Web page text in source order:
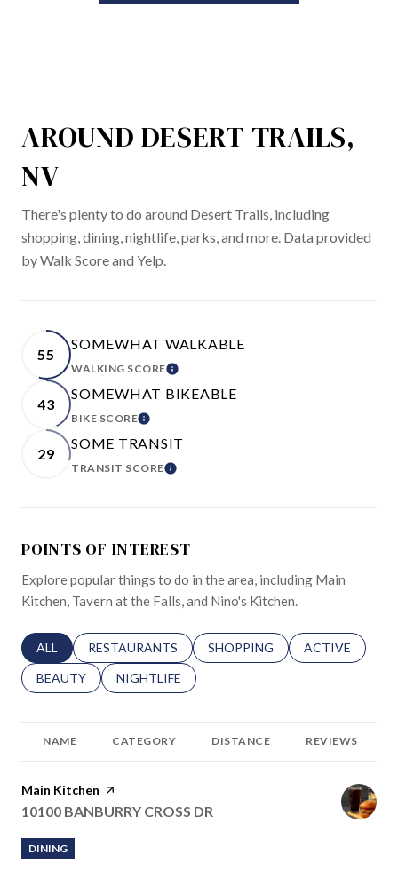
AROUND DESERT TRAILS,
NV
There's plenty to do around Desert Trails, including
shopping, dining, nightlife, parks, and more. Data provided
by Walk Score and Yelp.
55
SOMEWHAT WALKABLE
WALKING SCORELEARN MORE
43
SOMEWHAT BIKEABLE
BIKE SCORELEARN MORE
29
SOME TRANSIT
TRANSIT SCORELEARN MORE
POINTS OF INTEREST
Explore popular things to do in the area, including Main
Kitchen, Tavern at the Falls, and Nino's Kitchen.
SEARCH BUSINESSES RELATED TO
ALL SEARCH BUSINESSES RELATED TO
RESTAURANTS SEARCH BUSINESSES RELATED
SHOPPING SEARCH
ACTIVE
SEARCH BUSINESSES RELATED TO
BEAUTY SEARCH BUSINESSES RELATED TO
NIGHTLIFE
NAME CATEGORY DISTANCE REVIEWS
Visit the
Main Kitchen page on Yelp
SEARCH
10100 BANBURRY CROSS DR ON GOOGLE MAPS
DINING